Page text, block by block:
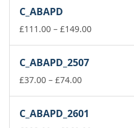
C_ABAPD
£111.00 – £149.00Price
C_ABAPD_2507
£37.00 – £74.00Price
through
C_ABAPD_2601